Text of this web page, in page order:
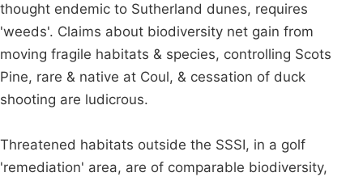
thought endemic to Sutherland dunes, requires
'weeds'. Claims about biodiversity net gain from
moving fragile habitats & species, controlling Scots
Pine, rare & native at Coul, & cessation of duck
shooting are ludicrous.
Threatened habitats outside the SSSI, in a golf
'remediation' area, are of comparable biodiversity,